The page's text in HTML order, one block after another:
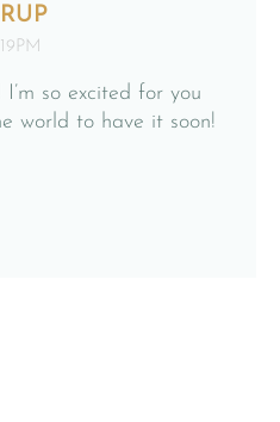
I’m so excited for you
world to have it soon!